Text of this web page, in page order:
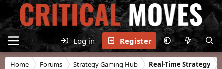
Log in Register
Home Forums Strategy Gaming Hub Real-Time Strategy